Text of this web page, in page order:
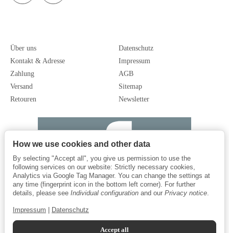
Über uns
Kontakt & Adresse
Zahlung
Versand
Retouren
Datenschutz
Impressum
AGB
Sitemap
Newsletter
How we use cookies and other data
By selecting "Accept all", you give us permission to use the
following services on our website: Strictly necessary cookies,
Analytics via Google Tag Manager. You can change the settings at
any time (fingerprint icon in the bottom left corner). For further
details, please see Individual configuration and our Privacy notice.
Impressum Datenschutz
Accept all